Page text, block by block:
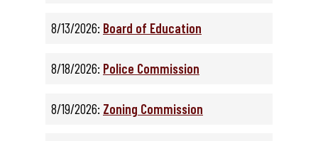
8/13/2026: Board of Education
8/18/2026: Police Commission
8/19/2026: Zoning Commission